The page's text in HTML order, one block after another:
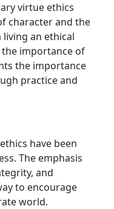
virtue ethics
character and the
an ethical
the importance of
the importance
practice and
have been
The emphasis
and
to encourage
world.